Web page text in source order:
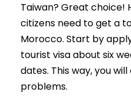
Taiwan? Great choice!
citizens need to get a
Morocco. Start by
tourist visa about six
dates. This way, you
problems.